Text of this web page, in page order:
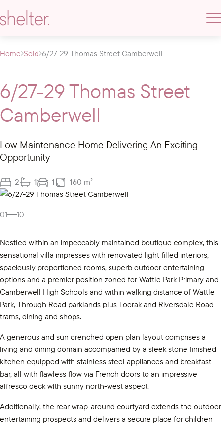
Home Sold 6/27-29 Thomas Street Camberwell
6/27-29 Thomas Street
Camberwell
Low Maintenance Home Delivering An Exciting
Opportunity
2 1 1 160 m²
01 10
Nestled within an impeccably maintained boutique complex, this
sensational villa impresses with renovated light filled interiors,
spaciously proportioned rooms, superb outdoor entertaining
options and a premier position zoned for Wattle Park Primary and
Camberwell High Schools and within walking distance of Wattle
Park, Through Road parklands plus Toorak and Riversdale Road
trams, dining and shops.
A generous and sun drenched open plan layout comprises a
living and dining domain accompanied by a sleek stone finished
kitchen equipped with stainless steel appliances and breakfast
bar, all with flawless flow via French doors to an impressive
alfresco deck with sunny north-west aspect.
Additionally, the rear wrap-around courtyard extends the outdoor
entertaining prospects and delivers a secure place for children